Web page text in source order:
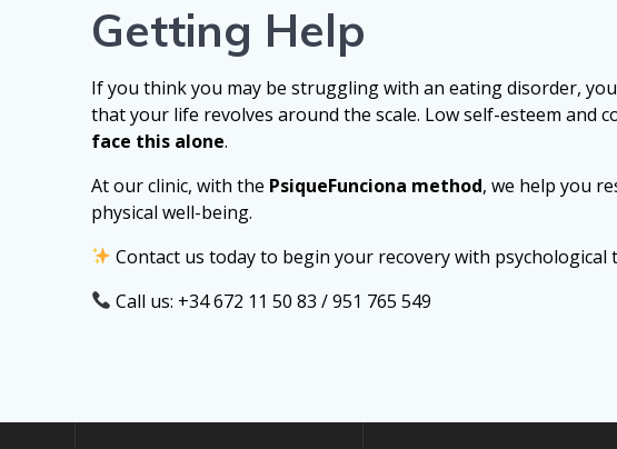
Getting Help
If you think you may be struggling with an eating disorder,
that your life revolves around the scale. Low self-esteem
face this alone.
At our clinic, with the PsiqueFunciona method, we help you
physical well-being.
Contact us today to begin your recovery with
Call us: +34 672 11 50 83 / 951 765 549